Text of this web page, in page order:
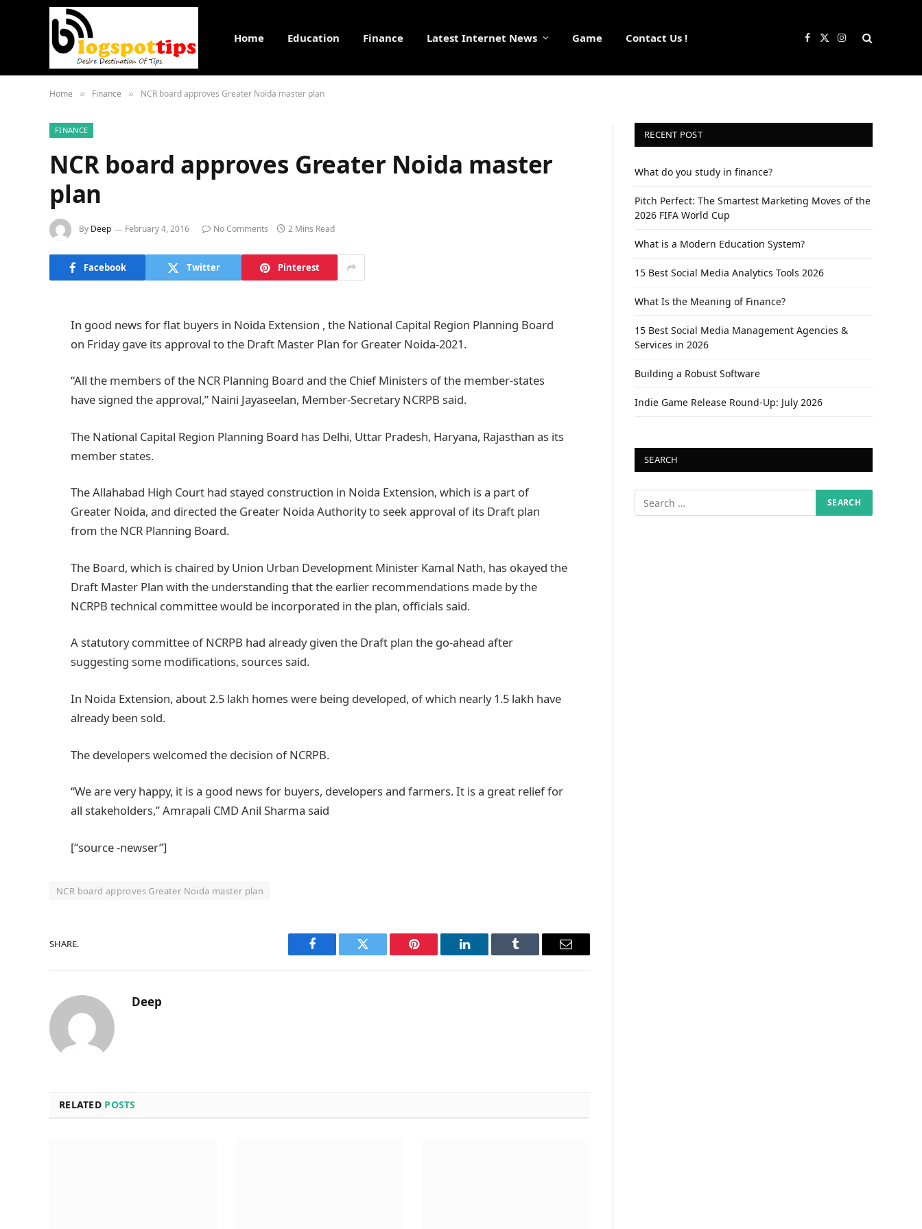
Home Education Finance Latest Internet News Game Contact Us ! Facebook
X
Instagram
Home » Finance » NCR board approves Greater Noida master plan
FINANCE
NCR board approves Greater Noida master
plan
By Deep February 4, 2016 No Comments 2 Mins Read
Facebook Twitter Pinterest
In good news for flat buyers in Noida Extension , the National Capital Region Planning Board
on Friday gave its approval to the Draft Master Plan for Greater Noida-2021.
“All the members of the NCR Planning Board and the Chief Ministers of the member-states
have signed the approval,” Naini Jayaseelan, Member-Secretary NCRPB said.
The National Capital Region Planning Board has Delhi, Uttar Pradesh, Haryana, Rajasthan as its
member states.
The Allahabad High Court had stayed construction in Noida Extension, which is a part of
Greater Noida, and directed the Greater Noida Authority to seek approval of its Draft plan
from the NCR Planning Board.
The Board, which is chaired by Union Urban Development Minister Kamal Nath, has okayed the
Draft Master Plan with the understanding that the earlier recommendations made by the
NCRPB technical committee would be incorporated in the plan, officials said.
A statutory committee of NCRPB had already given the Draft plan the go-ahead after
suggesting some modifications, sources said.
In Noida Extension, about 2.5 lakh homes were being developed, of which nearly 1.5 lakh have
already been sold.
The developers welcomed the decision of NCRPB.
“We are very happy, it is a good news for buyers, developers and farmers. It is a great relief for
all stakeholders,” Amrapali CMD Anil Sharma said
[“source -newser”]
NCR board approves Greater Noida master plan
SHARE.
Facebook Twitter Pinterest LinkedIn Tumblr Email
Deep
RELATED POSTS
RECENT POST
What do you study in finance?
Pitch Perfect: The Smartest Marketing Moves of the
2026 FIFA World Cup
What is a Modern Education System?
15 Best Social Media Analytics Tools 2026
What Is the Meaning of Finance?
15 Best Social Media Management Agencies &
Services in 2026
Building a Robust Software
Indie Game Release Round-Up: July 2026
SEARCH